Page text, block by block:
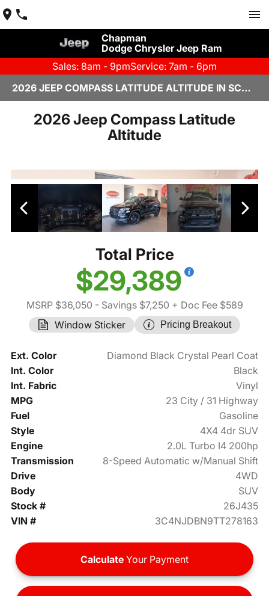
Chapman
Dodge Chrysler Jeep Ram
Sales: 8am - 9pmService: 7am - 6pm
2026 JEEP COMPASS LATITUDE ALTITUDE IN SCOTTSDALE
2026 Jeep Compass Latitude
Altitude
Total Price
$29,389
MSRP $36,050 - Savings $7,250 + Doc Fee $589
Window Sticker
Pricing Breakout
Ext. Color
Diamond Black Crystal Pearl Coat
Int. Color
Black
Int. Fabric
Vinyl
MPG
23 City / 31 Highway
Fuel
Gasoline
Style
4X4 4dr SUV
Engine
2.0L Turbo I4 200hp
Transmission
8-Speed Automatic w/Manual Shift
Drive
4WD
Body
SUV
Stock #
26J435
VIN #
3C4NJDBN9TT278163
Calculate Your Payment